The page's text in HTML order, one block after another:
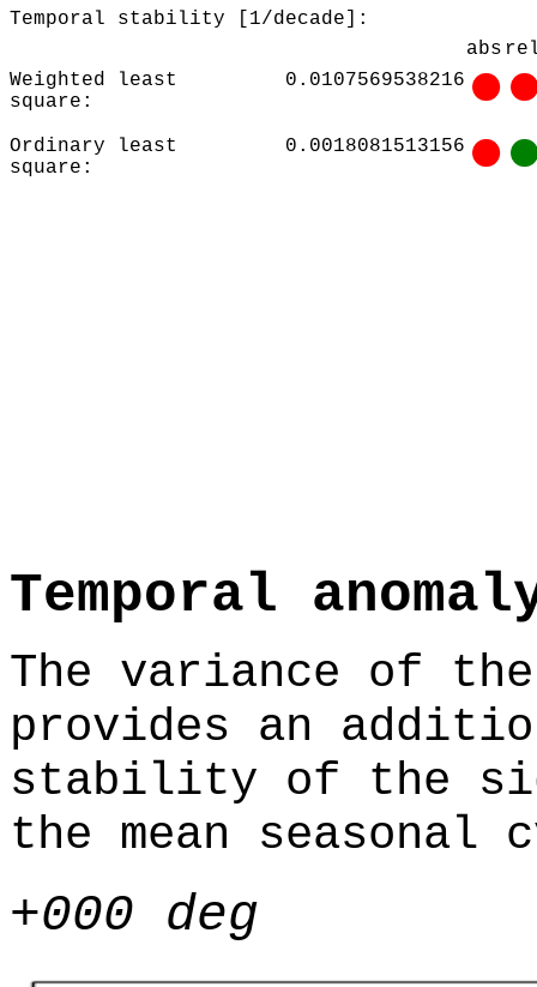
Temporal stability [1/decade]:
abs
Weighted least
square:
0.0107569538216
Ordinary least
square:
0.0018081513156
Temporal
The variance of
provides an
stability of the
the mean seasonal
+000 deg